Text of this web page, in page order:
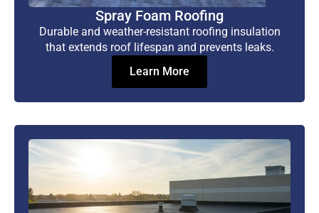
Spray Foam Roofing
Durable and weather-resistant roofing insulation
that extends roof lifespan and prevents leaks.
Learn More